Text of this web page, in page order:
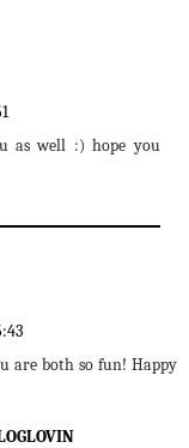
as well :) hope you
are both so fun! Happy